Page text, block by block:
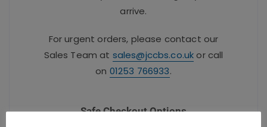
arrive.
For urgent orders, please contact our
Sales Team at sales@jccbs.co.uk or call
on 01253 766933.
Safe Checkout Options